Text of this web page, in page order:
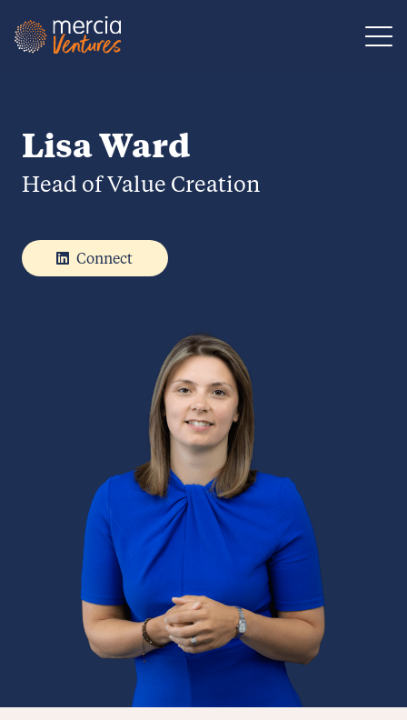
Main Navigation
Lisa Ward
Head of Value Creation
Connect